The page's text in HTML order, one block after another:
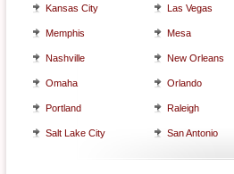
Kansas City Las Vegas
Memphis Mesa
Nashville New Orleans
Omaha Orlando
Portland Raleigh
Salt Lake City San Antonio